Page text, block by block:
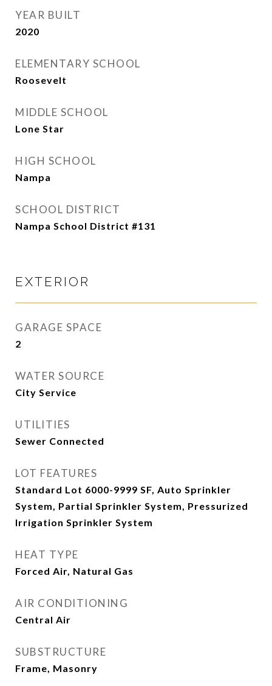
YEAR BUILT
2020
ELEMENTARY SCHOOL
Roosevelt
MIDDLE SCHOOL
Lone Star
HIGH SCHOOL
Nampa
SCHOOL DISTRICT
Nampa School District #131
EXTERIOR
GARAGE SPACE
2
WATER SOURCE
City Service
UTILITIES
Sewer Connected
LOT FEATURES
Standard Lot 6000-9999 SF, Auto Sprinkler
System, Partial Sprinkler System, Pressurized
Irrigation Sprinkler System
HEAT TYPE
Forced Air, Natural Gas
AIR CONDITIONING
Central Air
SUBSTRUCTURE
Frame, Masonry